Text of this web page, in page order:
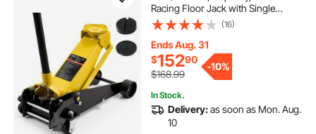
Racing Floor Jack with Single
Piston Quick Lift Pump & Foot Pedal,
Hydraulic Trolley Car Lift for SUVs,
Pickups, Lifting Range 5.1"-19.7"
(16)
Ends Aug. 31
$15290
$168.99
-10%
In Stock.
Delivery:as soon as Mon. Aug.
10